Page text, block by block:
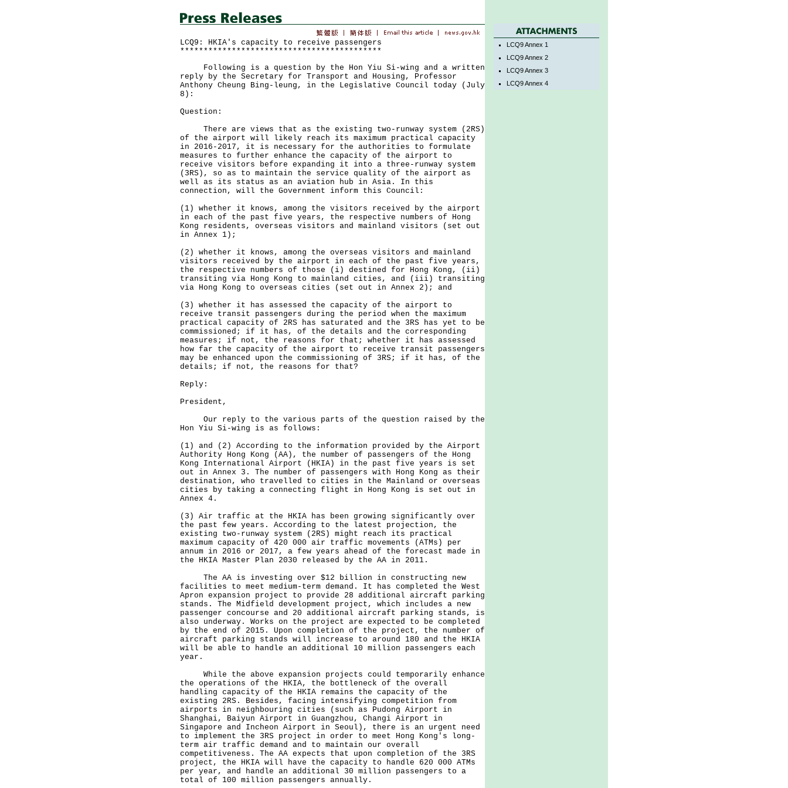
LCQ9: HKIA's capacity to receive passengers
*******************************************
Following is a question by the Hon Yiu Si-wing and a written
reply by the Secretary for Transport and Housing, Professor
Anthony Cheung Bing-leung, in the Legislative Council today (July
8):
Question:
There are views that as the existing two-runway system (2RS)
of the airport will likely reach its maximum practical capacity
in 2016-2017, it is necessary for the authorities to formulate
measures to further enhance the capacity of the airport to
receive visitors before expanding it into a three-runway system
(3RS), so as to maintain the service quality of the airport as
well as its status as an aviation hub in Asia. In this
connection, will the Government inform this Council:
(1) whether it knows, among the visitors received by the airport
in each of the past five years, the respective numbers of Hong
Kong residents, overseas visitors and mainland visitors (set out
in Annex 1);
(2) whether it knows, among the overseas visitors and mainland
visitors received by the airport in each of the past five years,
the respective numbers of those (i) destined for Hong Kong, (ii)
transiting via Hong Kong to mainland cities, and (iii) transiting
via Hong Kong to overseas cities (set out in Annex 2); and
(3) whether it has assessed the capacity of the airport to
receive transit passengers during the period when the maximum
practical capacity of 2RS has saturated and the 3RS has yet to be
commissioned; if it has, of the details and the corresponding
measures; if not, the reasons for that; whether it has assessed
how far the capacity of the airport to receive transit passengers
may be enhanced upon the commissioning of 3RS; if it has, of the
details; if not, the reasons for that?
Reply:
President,
Our reply to the various parts of the question raised by the
Hon Yiu Si-wing is as follows:
(1) and (2) According to the information provided by the Airport
Authority Hong Kong (AA), the number of passengers of the Hong
Kong International Airport (HKIA) in the past five years is set
out in Annex 3. The number of passengers with Hong Kong as their
destination, who travelled to cities in the Mainland or overseas
cities by taking a connecting flight in Hong Kong is set out in
Annex 4.
(3) Air traffic at the HKIA has been growing significantly over
the past few years. According to the latest projection, the
existing two-runway system (2RS) might reach its practical
maximum capacity of 420 000 air traffic movements (ATMs) per
annum in 2016 or 2017, a few years ahead of the forecast made in
the HKIA Master Plan 2030 released by the AA in 2011.
The AA is investing over $12 billion in constructing new
facilities to meet medium-term demand. It has completed the West
Apron expansion project to provide 28 additional aircraft parking
stands. The Midfield development project, which includes a new
passenger concourse and 20 additional aircraft parking stands, is
also underway. Works on the project are expected to be completed
by the end of 2015. Upon completion of the project, the number of
aircraft parking stands will increase to around 180 and the HKIA
will be able to handle an additional 10 million passengers each
year.
While the above expansion projects could temporarily enhance
the operations of the HKIA, the bottleneck of the overall
handling capacity of the HKIA remains the capacity of the
existing 2RS. Besides, facing intensifying competition from
airports in neighbouring cities (such as Pudong Airport in
Shanghai, Baiyun Airport in Guangzhou, Changi Airport in
Singapore and Incheon Airport in Seoul), there is an urgent need
to implement the 3RS project in order to meet Hong Kong's long-
term air traffic demand and to maintain our overall
competitiveness. The AA expects that upon completion of the 3RS
project, the HKIA will have the capacity to handle 620 000 ATMs
per year, and handle an additional 30 million passengers to a
total of 100 million passengers annually.
LCQ9 Annex 1
LCQ9 Annex 2
LCQ9 Annex 3
LCQ9 Annex 4